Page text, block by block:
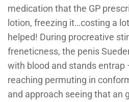
medication that the GP
lotion, freezing it…costing a
helped! During procreative
freneticness, the penis
with blood and stands entrap
reaching permuting in
and approach seeing that an